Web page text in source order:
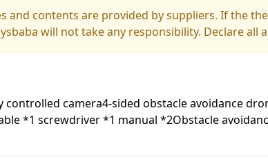
and contents are provided by suppliers. If the
will not take any responsibility. Declare all
camera4-sided obstacle avoidance
*1 screwdriver *1 manual *2Obstacle